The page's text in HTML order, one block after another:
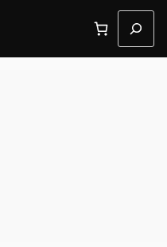
Search